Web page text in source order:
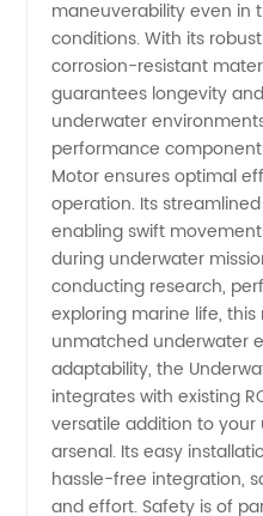
Leading
Manufacturer
in China
maneuverability even in
conditions. With its
corrosion-resistant
guarantees longevity
underwater
performance
Motor ensures optimal
operation. Its
enabling swift
during underwater
conducting research,
exploring marine life,
unmatched underwater
adaptability, the
integrates with existing
versatile addition to
arsenal. Its easy
hassle-free integration,
and effort. Safety is of